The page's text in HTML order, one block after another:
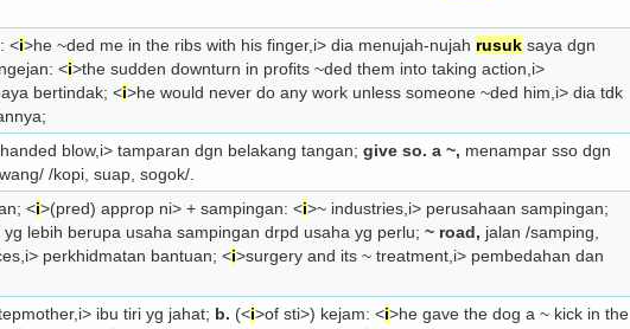
<i>he ~ded me in the ribs with his finger, i> dia menujah-nujah rusuk saya dgn
<i>the sudden downturn in profits ~ded them into taking action, i>
bertindak; <i>he would never do any work unless someone ~ded him, i> dia tdk
blow, i> tamparan dgn belakang tangan; give so. a ~, menampar sso dgn
wang/ /kopi, suap, sogok/.
<i>(pred) approp ni> + sampingan: <i>~ industries, i> perusahaan sampingan;
yg lebih berupa usaha sampingan drpd usaha yg perlu; ~ road, jalan /samping,
i> perkhidmatan bantuan; <i>surgery and its ~ treatment, i> pembedahan dan
i> ibu tiri yg jahat; b. (<i>of sti>) kejam: <i>he gave the dog a ~ kick in the